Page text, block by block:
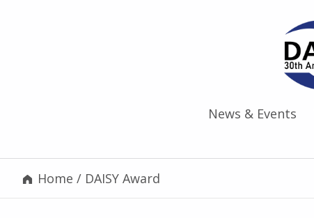
News & Events
Home / DAISY Award